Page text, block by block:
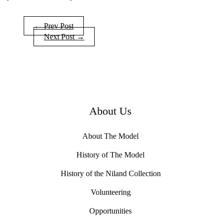
← Prev Post
Next Post →
About Us
About The Model
History of The Model
History of the Niland Collection
Volunteering
Opportunities